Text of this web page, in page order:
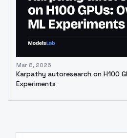
Mar 8, 2026
Karpathy autoresearch on H100
Experiments